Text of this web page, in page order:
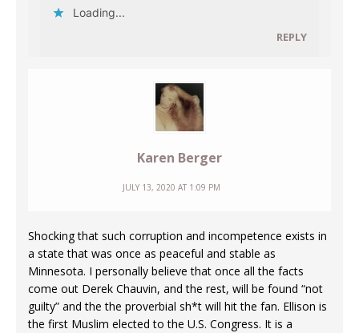
Loading...
REPLY
Karen Berger
JULY 13, 2020 AT 1:09 PM
Shocking that such corruption and incompetence exists in
a state that was once as peaceful and stable as
Minnesota. I personally believe that once all the facts
come out Derek Chauvin, and the rest, will be found “not
guilty” and the the proverbial sh*t will hit the fan. Ellison is
the first Muslim elected to the U.S. Congress. It is a